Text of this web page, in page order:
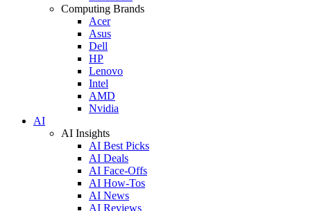
Computing Brands
Acer
Asus
Dell
HP
Lenovo
Intel
AMD
Nvidia
AI
AI Insights
AI Best Picks
AI Deals
AI Face-Offs
AI How-Tos
AI News
AI Reviews